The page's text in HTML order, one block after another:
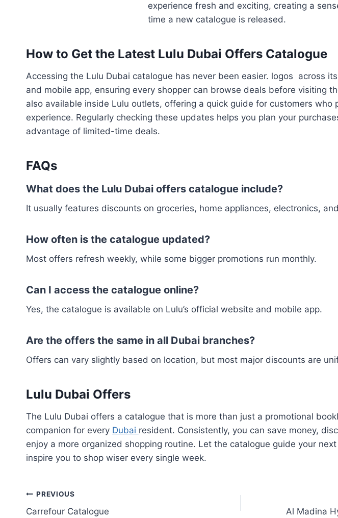
experience fresh and exciting, creating a
time a new catalogue is released.
How to Get the Latest Lulu Dubai Offers Catalogue
Accessing the Lulu Dubai catalogue has never been easier. logos across
and mobile app, ensuring every shopper can browse deals before visiting
also available inside Lulu outlets, offering a quick guide for customers who
experience. Regularly checking these updates helps you plan your
advantage of limited-time deals.
FAQs
What does the Lulu Dubai offers catalogue include?
It usually features discounts on groceries, home appliances, electronics,
How often is the catalogue updated?
Most offers refresh weekly, while some bigger promotions run monthly.
Can I access the catalogue online?
Yes, the catalogue is available on Lulu’s official website and mobile app.
Are the offers the same in all Dubai branches?
Offers can vary slightly based on location, but most major discounts are
Lulu Dubai Offers
The Lulu Dubai offers a catalogue that is more than just a promotional
companion for every Dubai resident. Consistently, you can save money,
enjoy a more organized shopping routine. Let the catalogue guide your
inspire you to shop wiser every single week.
Post
PREVIOUS
Carrefour Catalogue Al Madina